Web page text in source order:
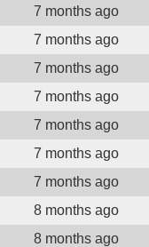
7 months ago
7 months ago
7 months ago
7 months ago
7 months ago
7 months ago
7 months ago
8 months ago
8 months ago